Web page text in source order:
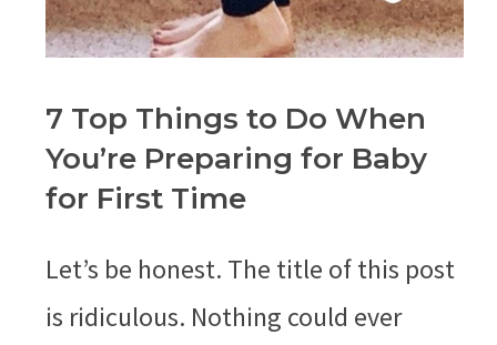
7 Top Things to Do When
You’re Preparing for Baby
for First Time
Let’s be honest. The title of this post
is ridiculous. Nothing could ever